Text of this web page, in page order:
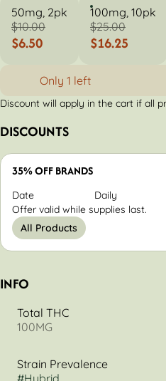
50mg, 2pk
$10.00
$6.50
100mg, 10pk
$25.00
$16.25
Only 1 left
Discount will apply in the cart if all
DISCOUNTS
35% OFF BRANDS
Date
Daily
Offer valid while supplies last.
All Products
INFO
Total THC
100MG
Strain Prevalence
#Hybrid